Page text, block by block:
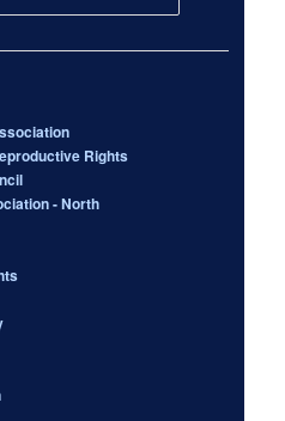
Rights
- North